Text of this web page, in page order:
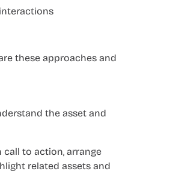
these approaches and
the asset and
call to action, arrange
related assets and